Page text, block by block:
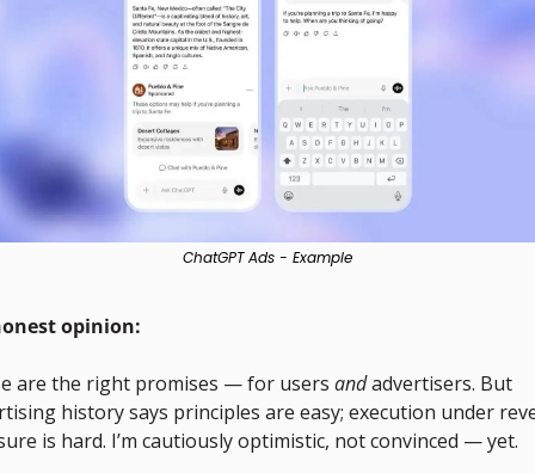
ChatGPT Ads - Example
opinion:
are the right promises — for users and advertisers. But
history says principles are easy; execution under
is hard. I’m cautiously optimistic, not convinced — yet.